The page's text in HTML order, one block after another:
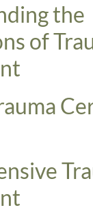
the
of